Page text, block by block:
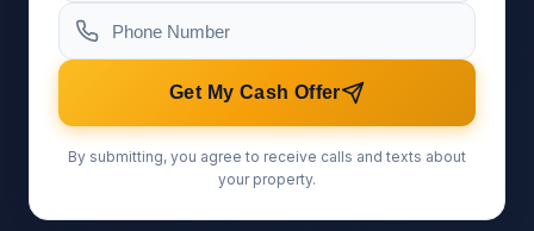
Get My Cash Offer
By submitting, you agree to receive calls and texts about
your property.